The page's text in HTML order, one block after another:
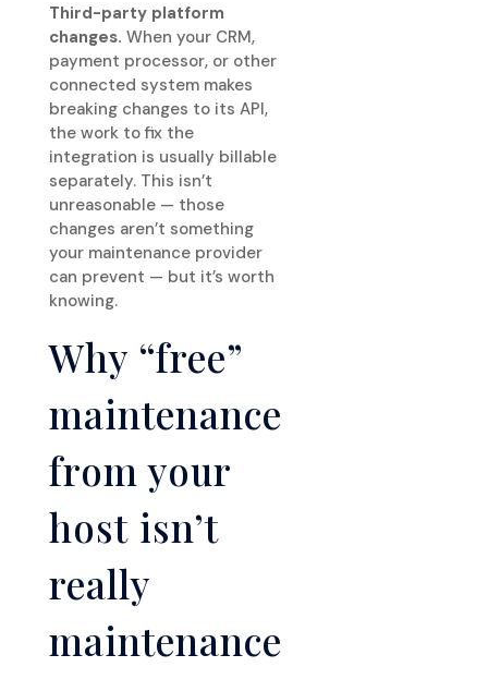
Third-party platform
changes. When your CRM,
payment processor, or other
connected system makes
breaking changes to its API,
the work to fix the
integration is usually billable
separately. This isn’t
unreasonable — those
changes aren’t something
your maintenance provider
can prevent — but it’s worth
knowing.
Why “free”
maintenance
from your
host isn’t
really
maintenance